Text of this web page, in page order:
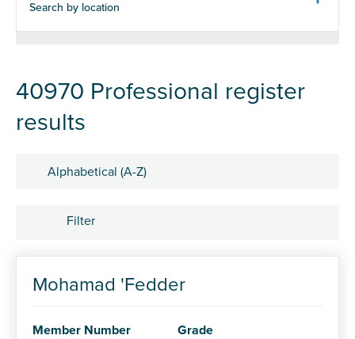
Search by location
40970 Professional register
results
Filter
Mohamad 'Fedder
Member Number
Grade